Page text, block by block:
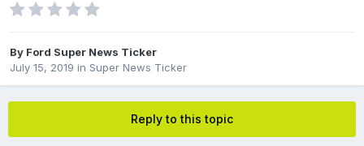
By Ford Super News Ticker
July 15, 2019 in Super News Ticker
Reply to this topic